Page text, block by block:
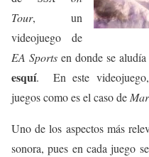
Tour, un
videojuego de
EA Sports en donde se
esquí. En este videojuego,
juegos como es el caso de
Uno de los aspectos más
sonora, pues en cada juego